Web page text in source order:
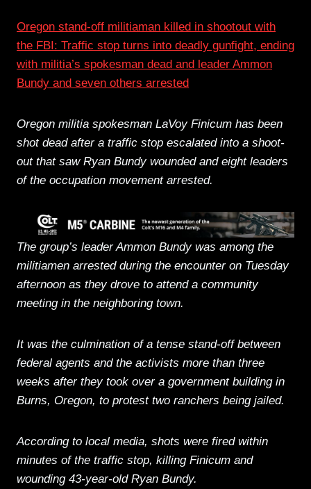
Oregon stand-off militiaman killed in shootout with
the FBI: Traffic stop turns into deadly gunfight, ending
with militia’s spokesman dead and leader Ammon
Bundy and seven others arrested
Oregon militia spokesman LaVoy Finicum has been
shot dead after a traffic stop escalated into a shoot-
out that saw Ryan Bundy wounded and eight leaders
of the occupation movement arrested.
The group’s leader Ammon Bundy was among the
militiamen arrested during the encounter on Tuesday
afternoon as they drove to attend a community
meeting in the neighboring town.
It was the culmination of a tense stand-off between
federal agents and the activists more than three
weeks after they took over a government building in
Burns, Oregon, to protest two ranchers being jailed.
According to local media, shots were fired within
minutes of the traffic stop, killing Finicum and
wounding 43-year-old Ryan Bundy.